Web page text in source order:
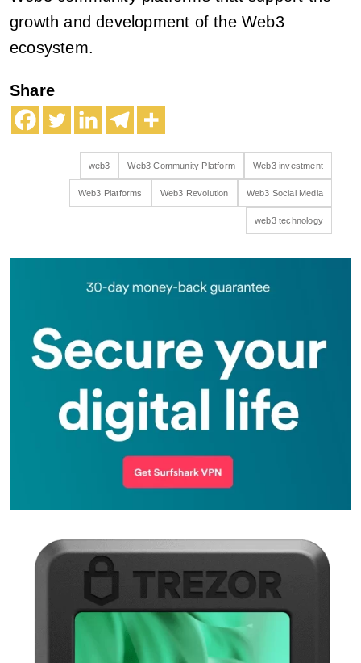
growth and development of the Web3
ecosystem.
Share
web3 Web3 Community Platform Web3 investment
Web3 Platforms Web3 Revolution Web3 Social Media
web3 technology